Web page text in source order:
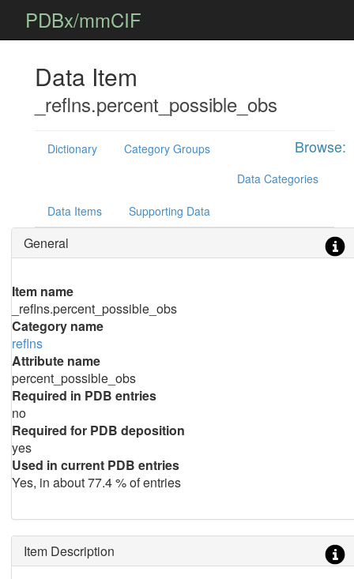
PDBx/mmCIF
Data Item
_reflns.percent_possible_obs
Browse:
Dictionary
Category Groups
Data Categories
Data Items Supporting Data
General
Item name
_reflns.percent_possible_obs
Category name
reflns
Attribute name
percent_possible_obs
Required in PDB entries
no
Required for PDB deposition
yes
Used in current PDB entries
Yes, in about 77.4 % of entries
Item Description